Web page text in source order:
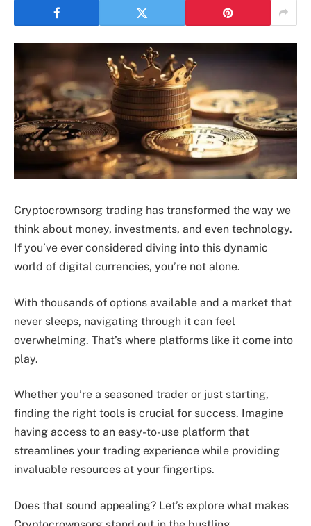
Cryptocrownsorg trading has transformed the way we
think about money, investments, and even technology.
If you’ve ever considered diving into this dynamic
world of digital currencies, you’re not alone.
With thousands of options available and a market that
never sleeps, navigating through it can feel
overwhelming. That’s where platforms like it come into
play.
Whether you’re a seasoned trader or just starting,
finding the right tools is crucial for success. Imagine
having access to an easy-to-use platform that
streamlines your trading experience while providing
invaluable resources at your fingertips.
Does that sound appealing? Let’s explore what makes